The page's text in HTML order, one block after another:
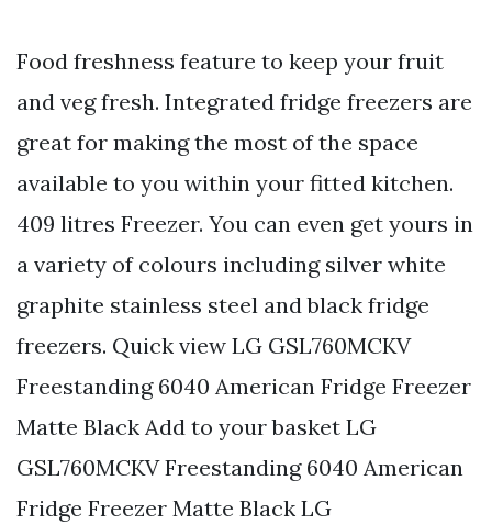
Food freshness feature to keep your fruit
and veg fresh. Integrated fridge freezers are
great for making the most of the space
available to you within your fitted kitchen.
409 litres Freezer. You can even get yours in
a variety of colours including silver white
graphite stainless steel and black fridge
freezers. Quick view LG GSL760MCKV
Freestanding 6040 American Fridge Freezer
Matte Black Add to your basket LG
GSL760MCKV Freestanding 6040 American
Fridge Freezer Matte Black LG